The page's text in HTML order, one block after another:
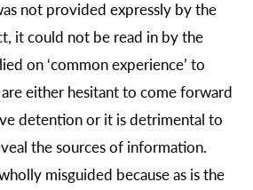
not provided expressly by the
it could not be read in by the
on ‘common experience’ to
either hesitant to come forward
detention or it is detrimental to
the sources of information.
misguided because as is the